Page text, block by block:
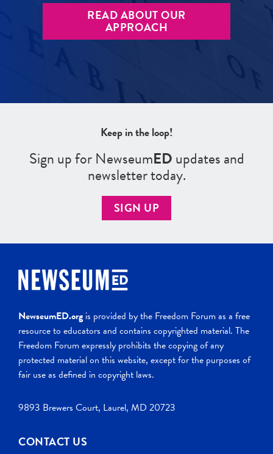
READ ABOUT OUR
APPROACH
Keep in the loop!
Sign up for NewseumEDupdates and
newsletter today.
SIGN UP
NewseumED.org is provided by the Freedom Forum as a free
resource to educators and contains copyrighted material. The
Freedom Forum expressly prohibits the copying of any
protected material on this website, except for the purposes of
fair use as defined in copyright laws.
9893 Brewers Court, Laurel, MD 20723
CONTACT US